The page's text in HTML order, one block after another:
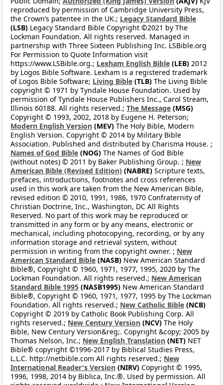
reproduced by permission of Cambridge University Press,
the Crown’s patentee in the UK.; Legacy Standard Bible
(LSB) Legacy Standard Bible Copyright ©2021 by The
Lockman Foundation. All rights reserved. Managed in
partnership with Three Sixteen Publishing Inc. LSBible.org
For Permission to Quote Information visit
https://www.LSBible.org.; Lexham English Bible (LEB) 2012
by Logos Bible Software. Lexham is a registered trademark
of Logos Bible Software; Living Bible (TLB) The Living Bible
copyright © 1971 by Tyndale House Foundation. Used by
permission of Tyndale House Publishers Inc., Carol Stream,
Illinois 60188. All rights reserved.; The Message (MSG)
Copyright © 1993, 2002, 2018 by Eugene H. Peterson;
Modern English Version (MEV) The Holy Bible, Modern
English Version. Copyright © 2014 by Military Bible
Association. Published and distributed by Charisma House. ;
Names of God Bible (NOG) The Names of God Bible
(without notes) © 2011 by Baker Publishing Group. ; New
American Bible (Revised Edition) (NABRE) Scripture texts,
prefaces, introductions, footnotes and cross references
used in this work are taken from the New American Bible,
revised edition © 2010, 1991, 1986, 1970 Confraternity of
Christian Doctrine, Inc., Washington, DC All Rights
Reserved. No part of this work may be reproduced or
transmitted in any form or by any means, electronic or
mechanical, including photocopying, recording, or by any
information storage and retrieval system, without
permission in writing from the copyright owner. ; New
American Standard Bible (NASB) New American Standard
Bible®, Copyright © 1960, 1971, 1977, 1995, 2020 by The
Lockman Foundation. All rights reserved.; New American
Standard Bible 1995 (NASB1995) New American Standard
Bible®, Copyright © 1960, 1971, 1977, 1995 by The Lockman
Foundation. All rights reserved.; New Catholic Bible (NCB)
Copyright © 2019 by Catholic Book Publishing Corp. All
rights reserved.; New Century Version (NCV) The Holy
Bible, New Century Version&reg;. Copyright &copy; 2005 by
Thomas Nelson, Inc.; New English Translation (NET) NET
Bible® copyright ©1996-2017 by Biblical Studies Press,
L.L.C. http://netbible.com All rights reserved.; New
International Reader's Version (NIRV) Copyright © 1995,
1996, 1998, 2014 by Biblica, Inc.®. Used by permission. All